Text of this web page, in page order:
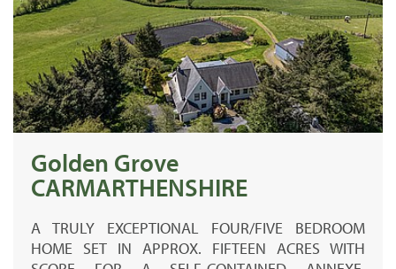
Golden Grove
CARMARTHENSHIRE
A TRULY EXCEPTIONAL FOUR/FIVE BEDROOM
HOME SET IN APPROX. FIFTEEN ACRES WITH